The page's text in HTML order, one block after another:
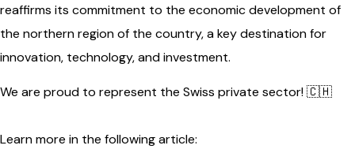
reaffirms its commitment to the economic development of
the northern region of the country, a key destination for
innovation, technology, and investment.
We are proud to represent the Swiss private sector! 🇨🇭
Learn more in the following article: